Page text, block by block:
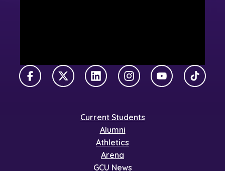
FacebookX TwitterLinkedInInstagramYouTubeTikTok
Current Students
Alumni
Athletics
Arena
GCU News